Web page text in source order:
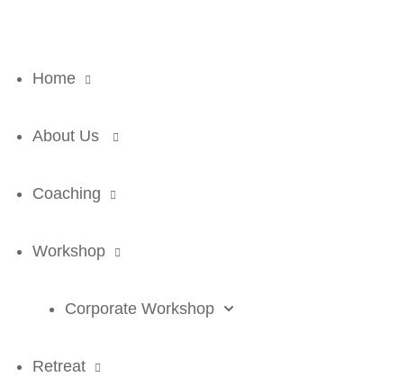
Home
About Us
Coaching
Workshop
Corporate Workshop
Retreat